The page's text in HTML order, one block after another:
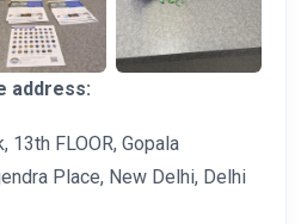
address:
13th FLOOR, Gopala
Place, New Delhi, Delhi